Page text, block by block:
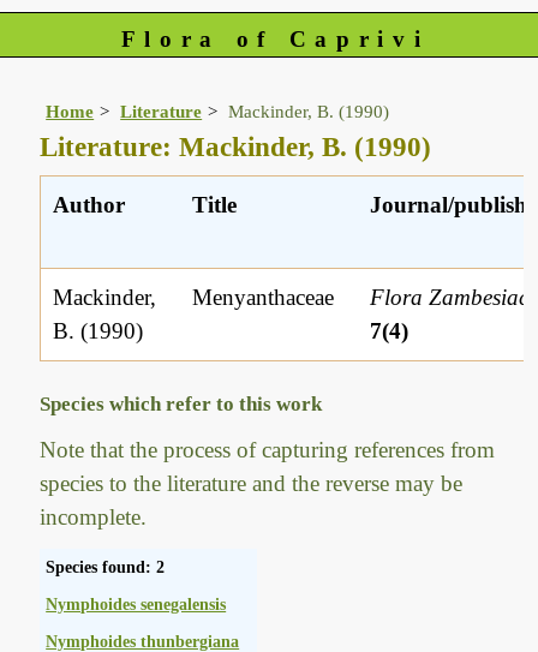
Flora of Caprivi
Home Literature Mackinder, B. (1990)
Literature: Mackinder, B. (1990)
Author Title Journal/
Mackinder,
B. (1990)
Menyanthaceae
Flora
7(4)
Species which refer to this work
Note that the process of capturing references from
species to the literature and the reverse may be
incomplete.
Species found: 2
Nymphoides senegalensis
Nymphoides thunbergiana